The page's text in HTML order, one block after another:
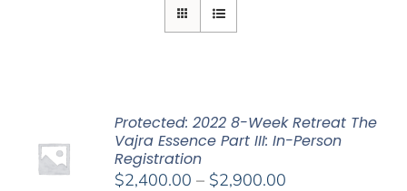
Protected: 2022 8-Week Retreat The
Vajra Essence Part III: In-Person
Registration
$2,400.00 – $2,900.00Price